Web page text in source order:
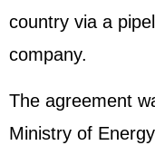
country via a
company.
The agreement
Ministry of